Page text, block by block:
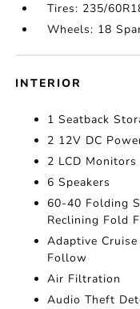
Tires: 235/
Wheels: 18
INTERIOR
1 Seatback
2 12V DC
2 LCD
6 Speakers
60-40 Folding
Reclining Fold
Adaptive
Follow
Air Filtration
Audio Theft